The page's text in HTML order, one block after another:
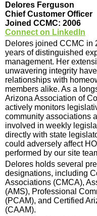
Delores Ferguson
Chief Customer Officer
Joined CCMC: 2006
Connect on LinkedIn
Delores joined CCMC in
years of distinguished
management. Her
unwavering integrity
relationships with
members alike. As a
Arizona Association of
actively monitors
community associations
involved in weekly
directly with state
could adversely affect
performed by our site
Delores holds several
designations, including
Associations (CMCA),
(AMS), Professional
(PCAM), and Certified
(CAAM).